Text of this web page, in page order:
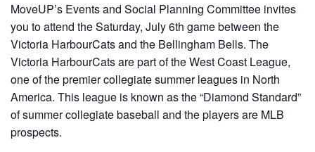
MoveUP’s Events and Social Planning Committee invites
you to attend the Saturday, July 6th game between the
Victoria HarbourCats and the Bellingham Bells. The
Victoria HarbourCats are part of the West Coast League,
one of the premier collegiate summer leagues in North
America. This league is known as the “Diamond Standard”
of summer collegiate baseball and the players are MLB
prospects.